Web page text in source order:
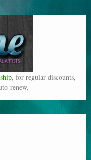
, for regular discounts,
renew.